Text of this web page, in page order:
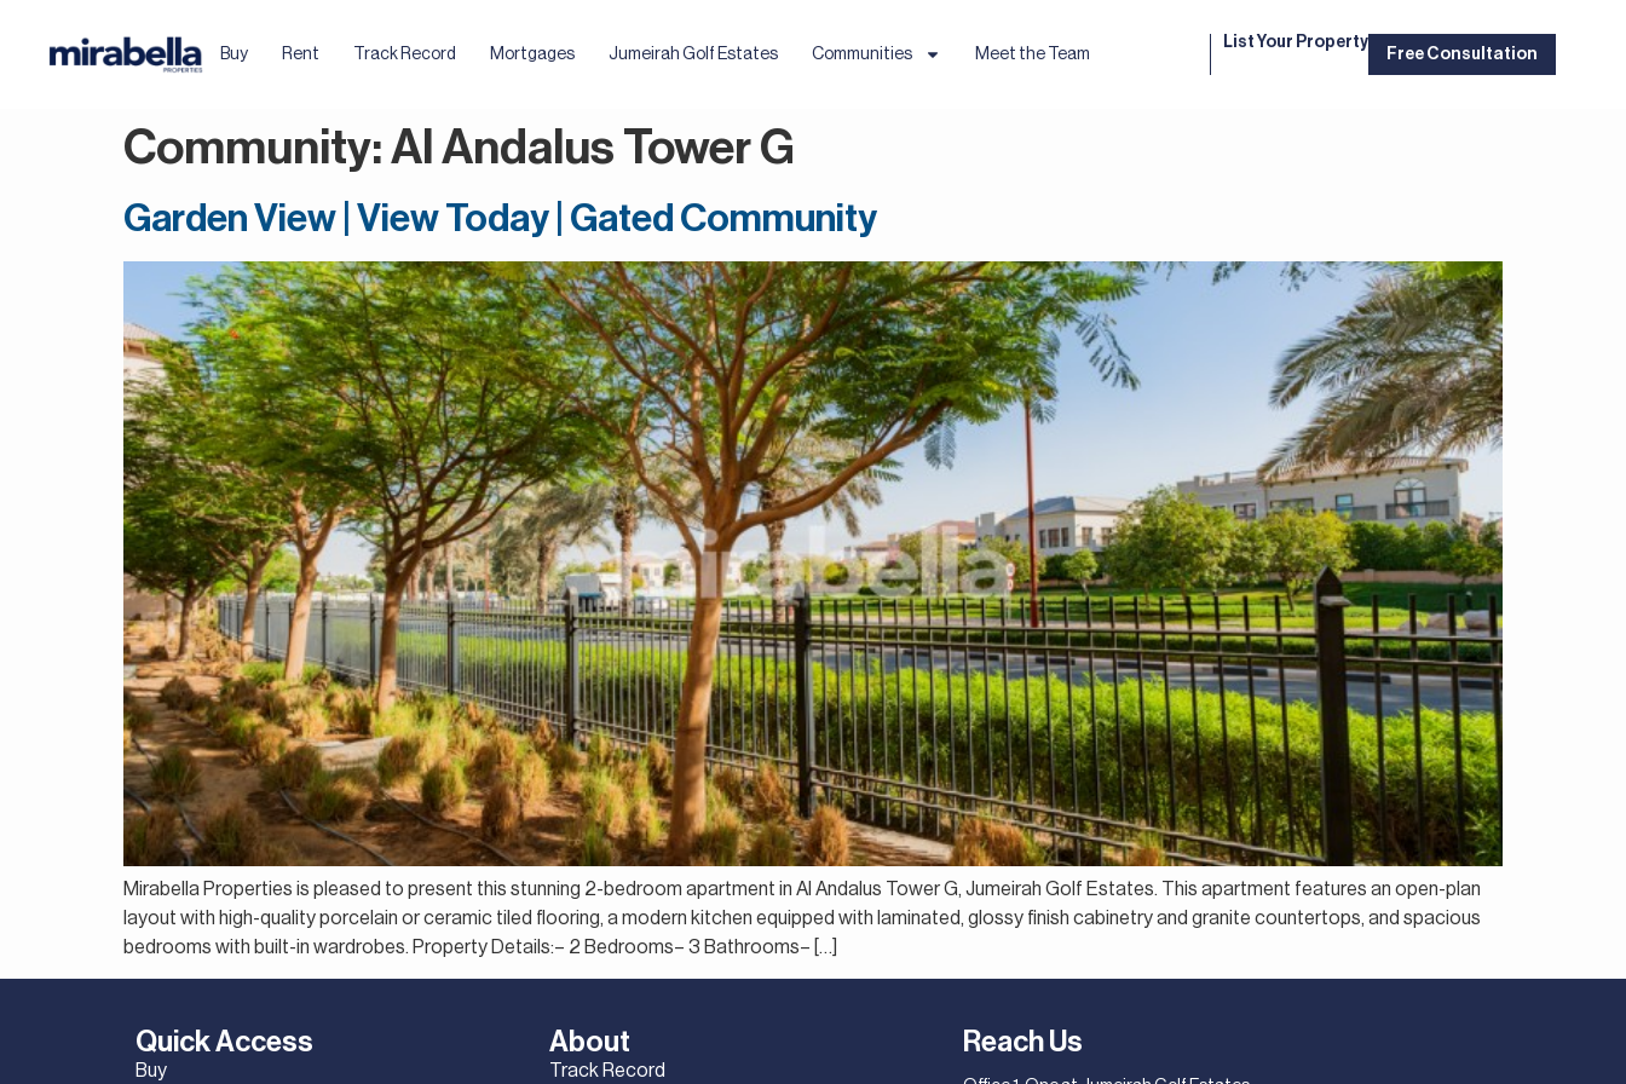
Buy Rent Track Record Mortgages Jumeirah Golf Estates Communities Meet the Team
List Your Property
Free Consultation
Community: Al Andalus Tower G
Garden View | View Today | Gated Community
Mirabella Properties is pleased to present this stunning 2-bedroom apartment in Al Andalus Tower G, Jumeirah Golf Estates. This apartment features an open-plan
layout with high-quality porcelain or ceramic tiled flooring, a modern kitchen equipped with laminated, glossy finish cabinetry and granite countertops, and spacious
bedrooms with built-in wardrobes. Property Details:– 2 Bedrooms– 3 Bathrooms– […]
Quick Access
Buy
About
Track Record
Reach Us